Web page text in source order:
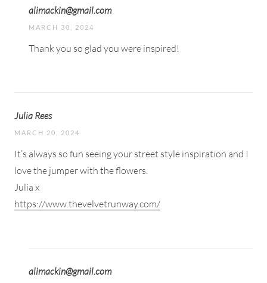
alimackin@gmail.com
MARCH 30, 2024
Thank you so glad you were inspired!
Julia Rees
MARCH 20, 2024
It’s always so fun seeing your street style inspiration and I
love the jumper with the flowers.
Julia x
https://www.thevelvetrunway.com/
alimackin@gmail.com